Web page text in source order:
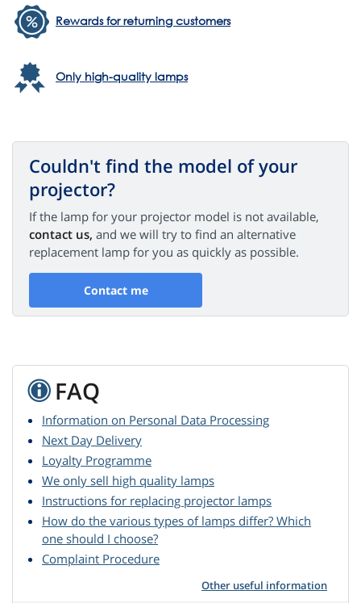
Rewards for returning customers
Only high-quality lamps
Couldn't find the model of your
projector?
If the lamp for your projector model is not available,
contact us, and we will try to find an alternative
replacement lamp for you as quickly as possible.
Contact me
FAQ
Information on Personal Data Processing
Next Day Delivery
Loyalty Programme
We only sell high quality lamps
Instructions for replacing projector lamps
How do the various types of lamps differ? Which
one should I choose?
Complaint Procedure
Other useful information